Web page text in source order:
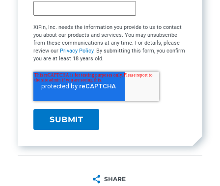
XiFin, Inc. needs the information you provide to us to contact
you about our products and services. You may unsubscribe
from these communications at any time. For details, please
review our Privacy Policy. By submitting this form, you confirm
you are at least 18 years old.
SHARE